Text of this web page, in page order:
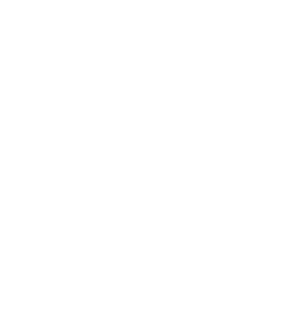
beat battle/rap battle